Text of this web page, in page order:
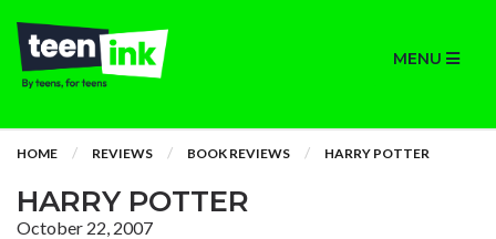
MENU
HOME REVIEWS BOOK REVIEWS HARRY POTTER
HARRY POTTER
October 22, 2007